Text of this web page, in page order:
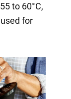
to 60°C,
for